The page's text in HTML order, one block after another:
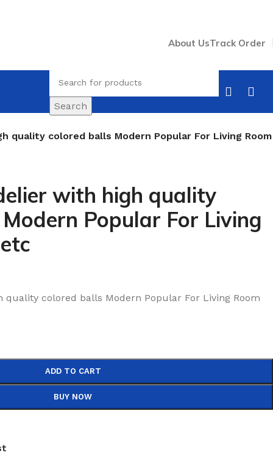
About UsTrack Order
Search
quality colored balls Modern Popular For Living Room
with high quality
Popular For Living
quality colored balls Modern Popular For Living Room
ADD TO CART
BUY NOW